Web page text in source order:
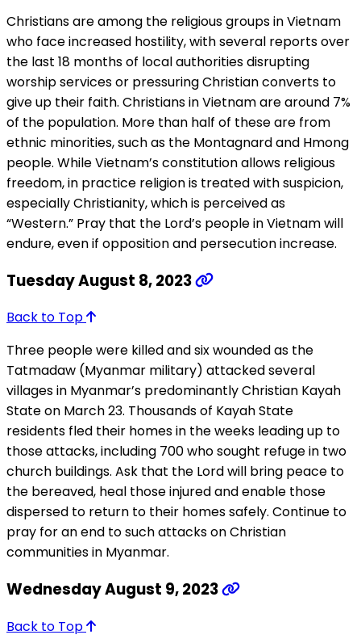
Christians are among the religious groups in Vietnam
who face increased hostility, with several reports over
the last 18 months of local authorities disrupting
worship services or pressuring Christian converts to
give up their faith. Christians in Vietnam are around 7%
of the population. More than half of these are from
ethnic minorities, such as the Montagnard and Hmong
people. While Vietnam’s constitution allows religious
freedom, in practice religion is treated with suspicion,
especially Christianity, which is perceived as
“Western.” Pray that the Lord’s people in Vietnam will
endure, even if opposition and persecution increase.
Tuesday August 8, 2023
Back to Top
Three people were killed and six wounded as the
Tatmadaw (Myanmar military) attacked several
villages in Myanmar’s predominantly Christian Kayah
State on March 23. Thousands of Kayah State
residents fled their homes in the weeks leading up to
those attacks, including 700 who sought refuge in two
church buildings. Ask that the Lord will bring peace to
the bereaved, heal those injured and enable those
dispersed to return to their homes safely. Continue to
pray for an end to such attacks on Christian
communities in Myanmar.
Wednesday August 9, 2023
Back to Top